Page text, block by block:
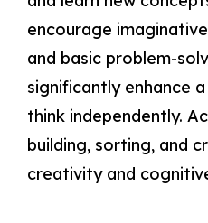
encourage
and basic problem-
significantly enhance
think independently.
building, sorting, and
creativity and